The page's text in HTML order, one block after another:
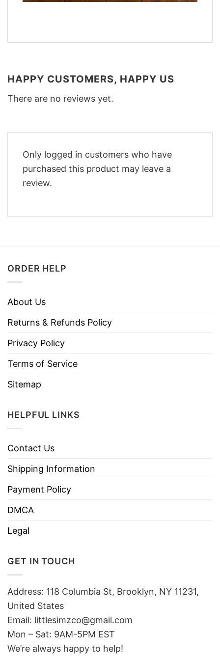
HAPPY CUSTOMERS, HAPPY US
There are no reviews yet.
Only logged in customers who have
purchased this product may leave a
review.
ORDER HELP
About Us
Returns & Refunds Policy
Privacy Policy
Terms of Service
Sitemap
HELPFUL LINKS
Contact Us
Shipping Information
Payment Policy
DMCA
Legal
GET IN TOUCH
Address: 118 Columbia St, Brooklyn, NY 11231,
United States
Email: littlesimzco@gmail.com
Mon – Sat: 9AM-5PM EST
We’re always happy to help!